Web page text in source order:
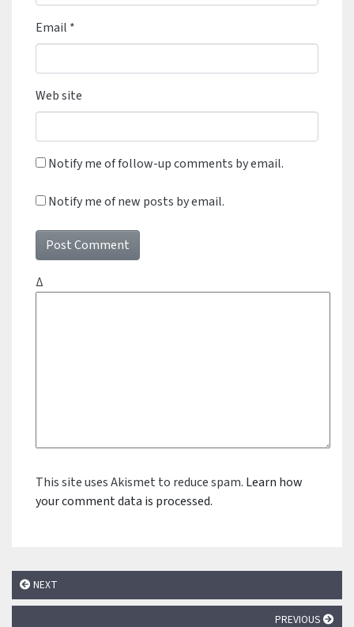
Email *
Web site
Notify me of follow-up comments by email.
Notify me of new posts by email.
Δ
This site uses Akismet to reduce spam. Learn how
your comment data is processed.
NEXT
PREVIOUS